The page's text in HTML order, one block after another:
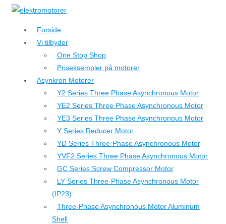
↓
hovedindhold
Forside
Vi tilbyder
One Stop Shop
Priseksempler på motorer
Asynkron Motorer
Y2 Series Three Phase Asynchronous Motor
YE2 Series Three Phase Asynchronous Motor
YE3 Series Three Phase Asynchronous Motor
Y Series Reducer Motor
YD Series Three-Phase Asynchronous Motor
YVF2 Series Three Phase Asynchronous Motor
GC Series Screw Compressor Motor
LY Series Three-Phase Asynchronous Motor
(IP23)
Three-Phase Asynchronous Motor Aluminum
Shell